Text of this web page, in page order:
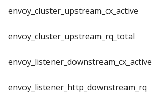
envoy_cluster_upstream_cx_active
envoy_cluster_upstream_rq_total
envoy_listener_downstream_cx_active
envoy_listener_http_downstream_rq